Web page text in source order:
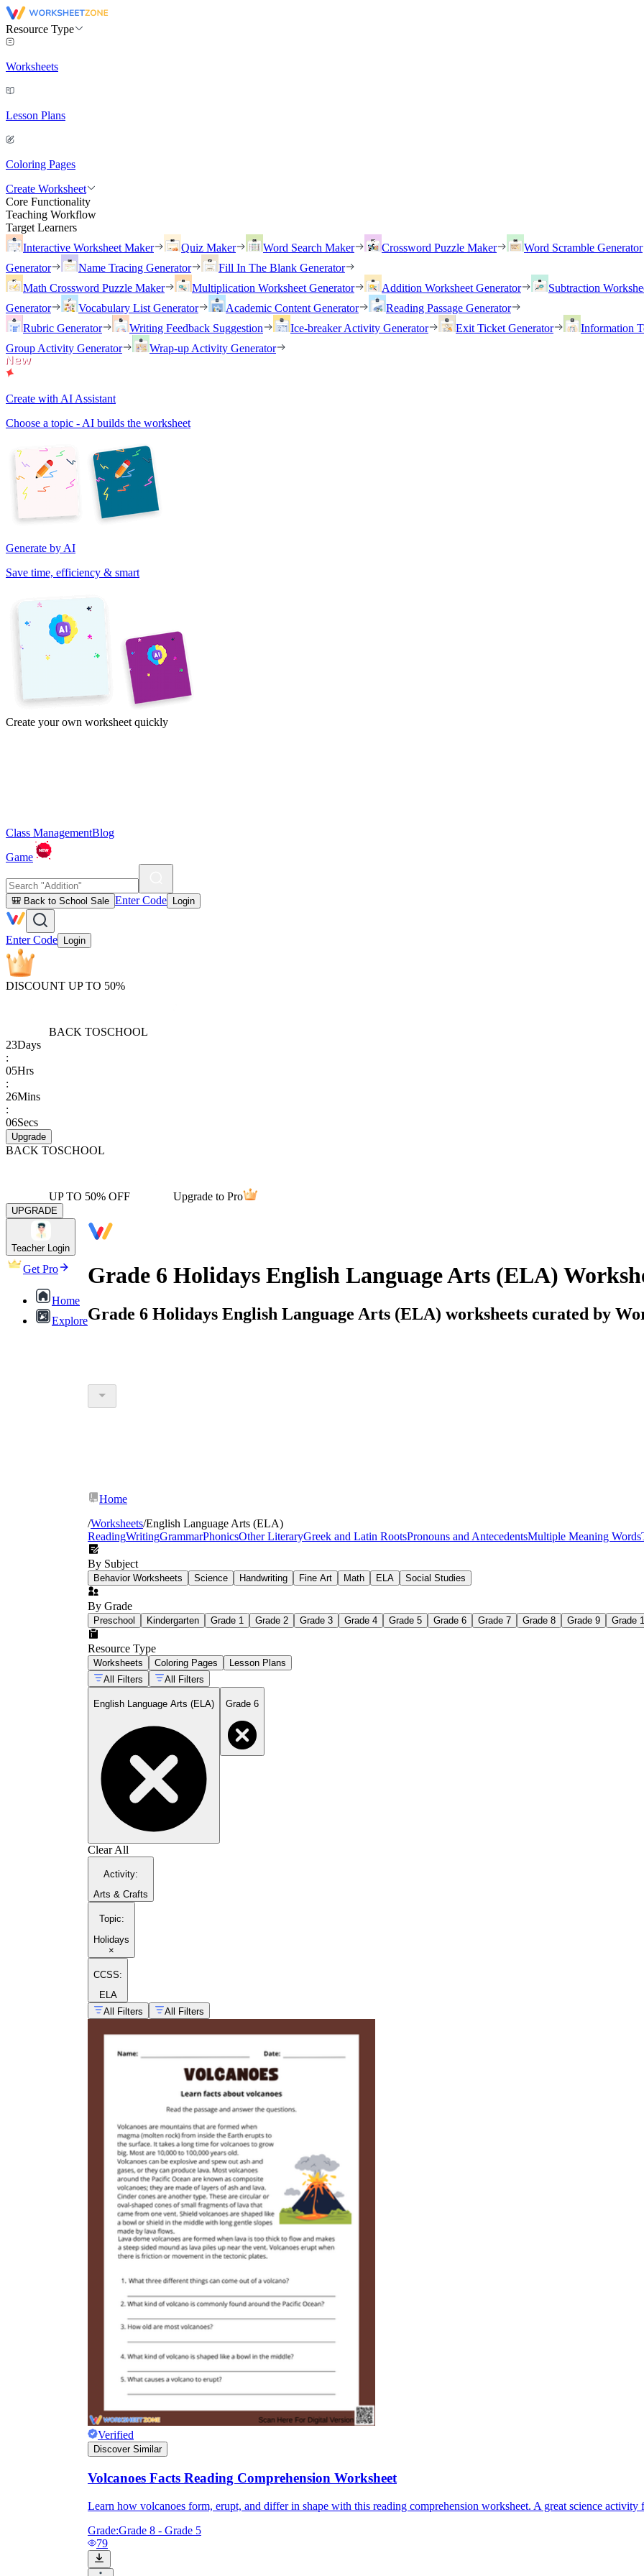
Resource Type
Worksheets
Lesson Plans
Coloring Pages
Create Worksheet
Core Functionality
Teaching Workflow
Target Learners
Interactive Worksheet Maker
Quiz Maker Word Search Maker Crossword Puzzle Maker
Word Scramble Generator
Generator
Name Tracing Generator
Fill In The Blank Generator
Math Crossword Puzzle Maker
Multiplication Worksheet Generator Addition Worksheet Generator
Subtraction
Generator
Vocabulary List Generator Academic Content Generator
Reading Passage Generator
Rubric Generator
Writing Feedback Suggestion Ice-breaker Activity Generator Exit Ticket Generator
Information
Group Activity Generator
Wrap-up Activity Generator
Create with AI Assistant
Choose a topic - AI builds the worksheet
Generate by AI
Save time, efficiency & smart
Create your own worksheet quickly
Class ManagementBlog
Game
🎒 Back to School Sale Enter Code Login
Enter Code Login
DISCOUNT UP TO 50%
BACK TOSCHOOL
23Days
:
05Hrs
:
26Mins
:
06Secs
Upgrade
BACK TOSCHOOL
UP TO 50% OFF Upgrade to Pro
UPGRADE
Teacher Login
Get Pro
Home
Explore
Grade 6 Holidays English Language Arts (ELA)
Grade 6 Holidays English Language Arts (ELA) worksheets curated by
Home
/Worksheets/English Language Arts (ELA)
ReadingWritingGrammarPhonicsOther LiteraryGreek and Latin RootsPronouns and AntecedentsMultiple Meaning Words
By Subject
Behavior Worksheets Science Handwriting Fine Art Math ELA Social Studies
By Grade
Preschool Kindergarten Grade 1 Grade 2 Grade 3 Grade 4 Grade 5 Grade 6 Grade 7 Grade 8 Grade 9 Grade
Resource Type
Worksheets Coloring Pages
Lesson Plans
All Filters
All Filters
English Language Arts (ELA) Grade 6
Clear All
Activity:
Arts & Crafts
Topic:
Holidays
×
CCSS:
ELA
All Filters
All Filters
Verified
Discover Similar
Volcanoes Facts Reading Comprehension Worksheet
Learn how volcanoes form, erupt, and differ in shape with this reading comprehension worksheet. A great science activity
Grade:Grade 8 - Grade 5
79